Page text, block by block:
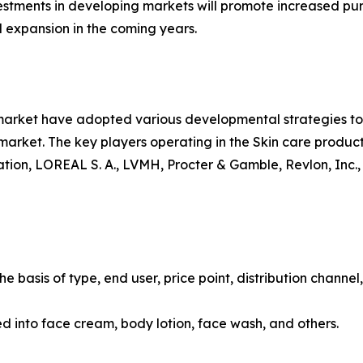
in developing markets will promote increased
in the coming years.
have adopted various developmental strategies
The key players operating in the Skin care
LOREAL S. A., LVMH, Procter & Gamble, Revlon,
basis of type, end user, price point, distribution
into face cream, body lotion, face wash, and others.